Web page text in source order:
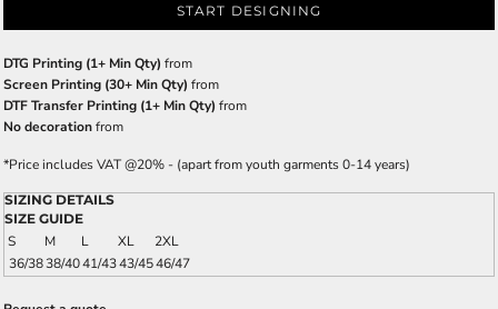
START DESIGNING
DTG Printing (1+ Min Qty) from
Screen Printing (30+ Min Qty) from
DTF Transfer Printing (1+ Min Qty) from
No decorationfrom
*Price includes VAT @20% - (apart from youth garments 0-14 years)
SIZING DETAILS
SIZE GUIDE
S M L XL
2XL
36/3838/4041/4343/4546/47